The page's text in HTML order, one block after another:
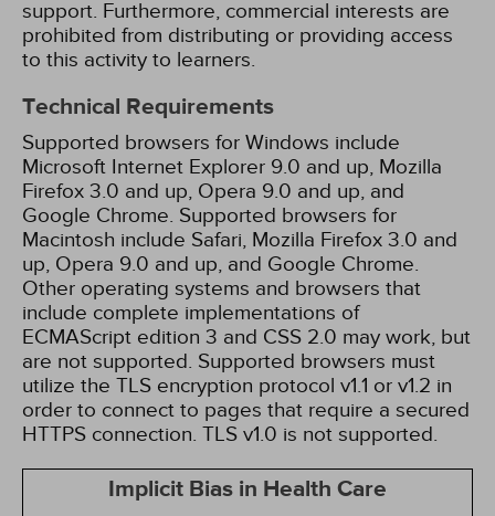
support. Furthermore, commercial interests are
prohibited from distributing or providing access
to this activity to learners.
Technical Requirements
Supported browsers for Windows include
Microsoft Internet Explorer 9.0 and up, Mozilla
Firefox 3.0 and up, Opera 9.0 and up, and
Google Chrome. Supported browsers for
Macintosh include Safari, Mozilla Firefox 3.0 and
up, Opera 9.0 and up, and Google Chrome.
Other operating systems and browsers that
include complete implementations of
ECMAScript edition 3 and CSS 2.0 may work, but
are not supported. Supported browsers must
utilize the TLS encryption protocol v1.1 or v1.2 in
order to connect to pages that require a secured
HTTPS connection. TLS v1.0 is not supported.
Implicit Bias in Health Care